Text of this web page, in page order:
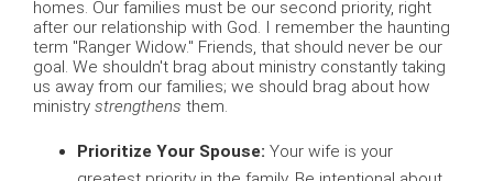
homes. Our families must be our second priority, right
after our relationship with God. I remember the haunting
term "Ranger Widow." Friends, that should never be our
goal. We shouldn't brag about ministry constantly taking
us away from our families; we should brag about how
ministry strengthens them.
Prioritize Your Spouse: Your wife is your